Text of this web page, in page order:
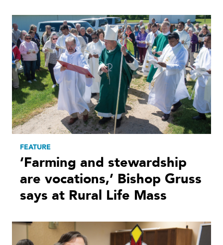
FEATURE
‘Farming and stewardship
are vocations,’ Bishop Gruss
says at Rural Life Mass